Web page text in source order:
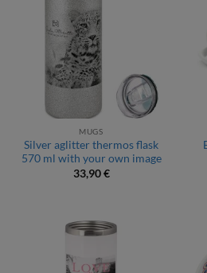
MUGS
Silver aglitter thermos flask
570 ml with your own image
33,90€